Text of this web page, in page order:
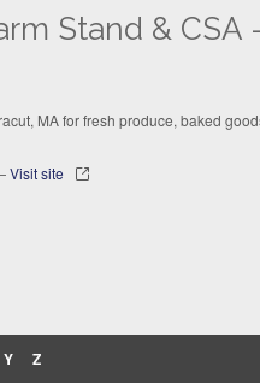
Stand & CSA
MA for fresh produce, baked
Visit site
Y Z